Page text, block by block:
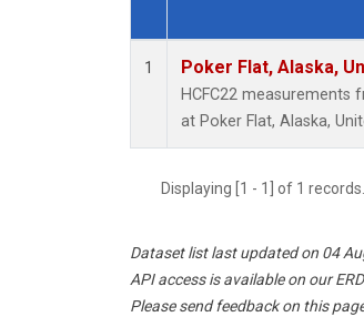
Dataset Number
1 Poker Flat, Alaska,
HCFC22
at Poker Flat, Alaska,
Displaying [1 - 1] of 1
Dataset list last updated on 04
API access is available on our
Please send feedback on this